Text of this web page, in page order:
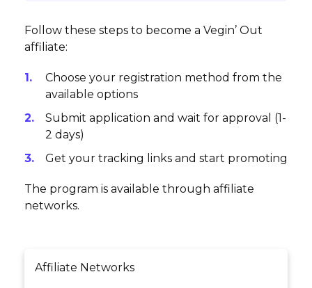
Follow these steps to become a Vegin’ Out
affiliate:
Choose your registration method from the
available options
Submit application and wait for approval (1-
2 days)
Get your tracking links and start promoting
The program is available through affiliate
networks.
Affiliate Networks